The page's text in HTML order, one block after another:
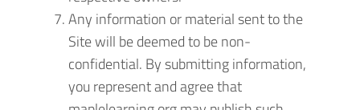
Any information or material sent to the
Site will be deemed to be non-
confidential. By submitting information,
you represent and agree that